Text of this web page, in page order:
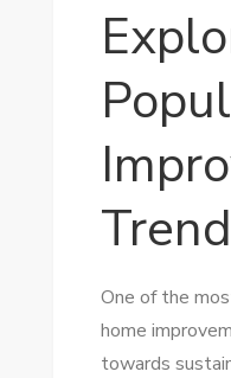
One of the
home
towards